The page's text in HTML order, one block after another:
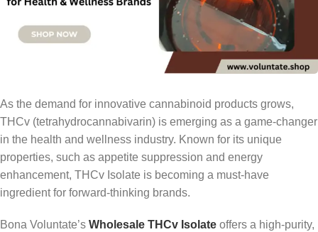
As the demand for innovative cannabinoid products grows,
THCv (tetrahydrocannabivarin) is emerging as a game-changer
in the health and wellness industry. Known for its unique
properties, such as appetite suppression and energy
enhancement, THCv Isolate is becoming a must-have
ingredient for forward-thinking brands.
Bona Voluntate’s Wholesale THCv Isolate offers a high-purity,